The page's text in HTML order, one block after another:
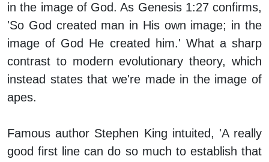
in the image of God. As Genesis 1:27 confirms,
'So God created man in His own image; in the
image of God He created him.' What a sharp
contrast to modern evolutionary theory, which
instead states that we're made in the image of
apes.
Famous author Stephen King intuited, 'A really
good first line can do so much to establish that